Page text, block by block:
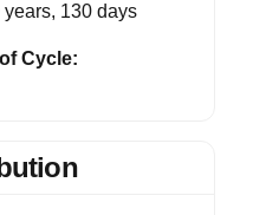
years, 130 days
Cycle: